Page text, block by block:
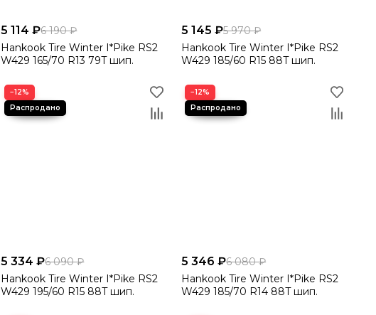
5 114 ₽6 190 ₽
Hankook Tire Winter I*Pike RS2
W429 165/70 R13 79T шип.
5 145 ₽5 970 ₽
Hankook Tire Winter I*Pike RS2
W429 185/60 R15 88T шип.
−12%
5 334 ₽6 090 ₽
Hankook Tire Winter I*Pike RS2
W429 195/60 R15 88T шип.
−12%
5 346 ₽6 080 ₽
Hankook Tire Winter I*Pike RS2
W429 185/70 R14 88T шип.